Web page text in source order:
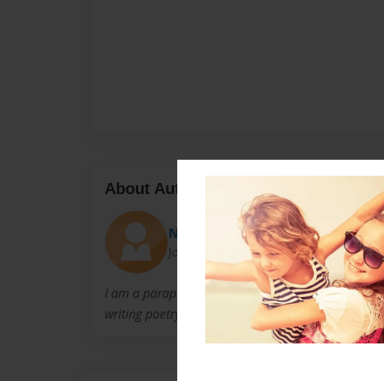
About Author
Nan
Joined: Oct-10-2010
I am a paraprofessional in an elementary school.
writing poetry.